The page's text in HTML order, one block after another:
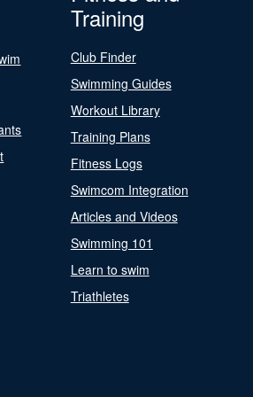
Training
Club Finder
Swimming Guides
Workout Library
Training Plans
Fitness Logs
Swimcom Integration
Articles and Videos
Swimming 101
Learn to swim
Triathletes